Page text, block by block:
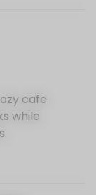
cafe
while